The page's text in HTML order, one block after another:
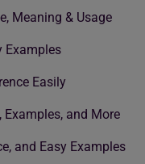
Meaning & Usage
Examples
Easily
and More
and Easy Examples